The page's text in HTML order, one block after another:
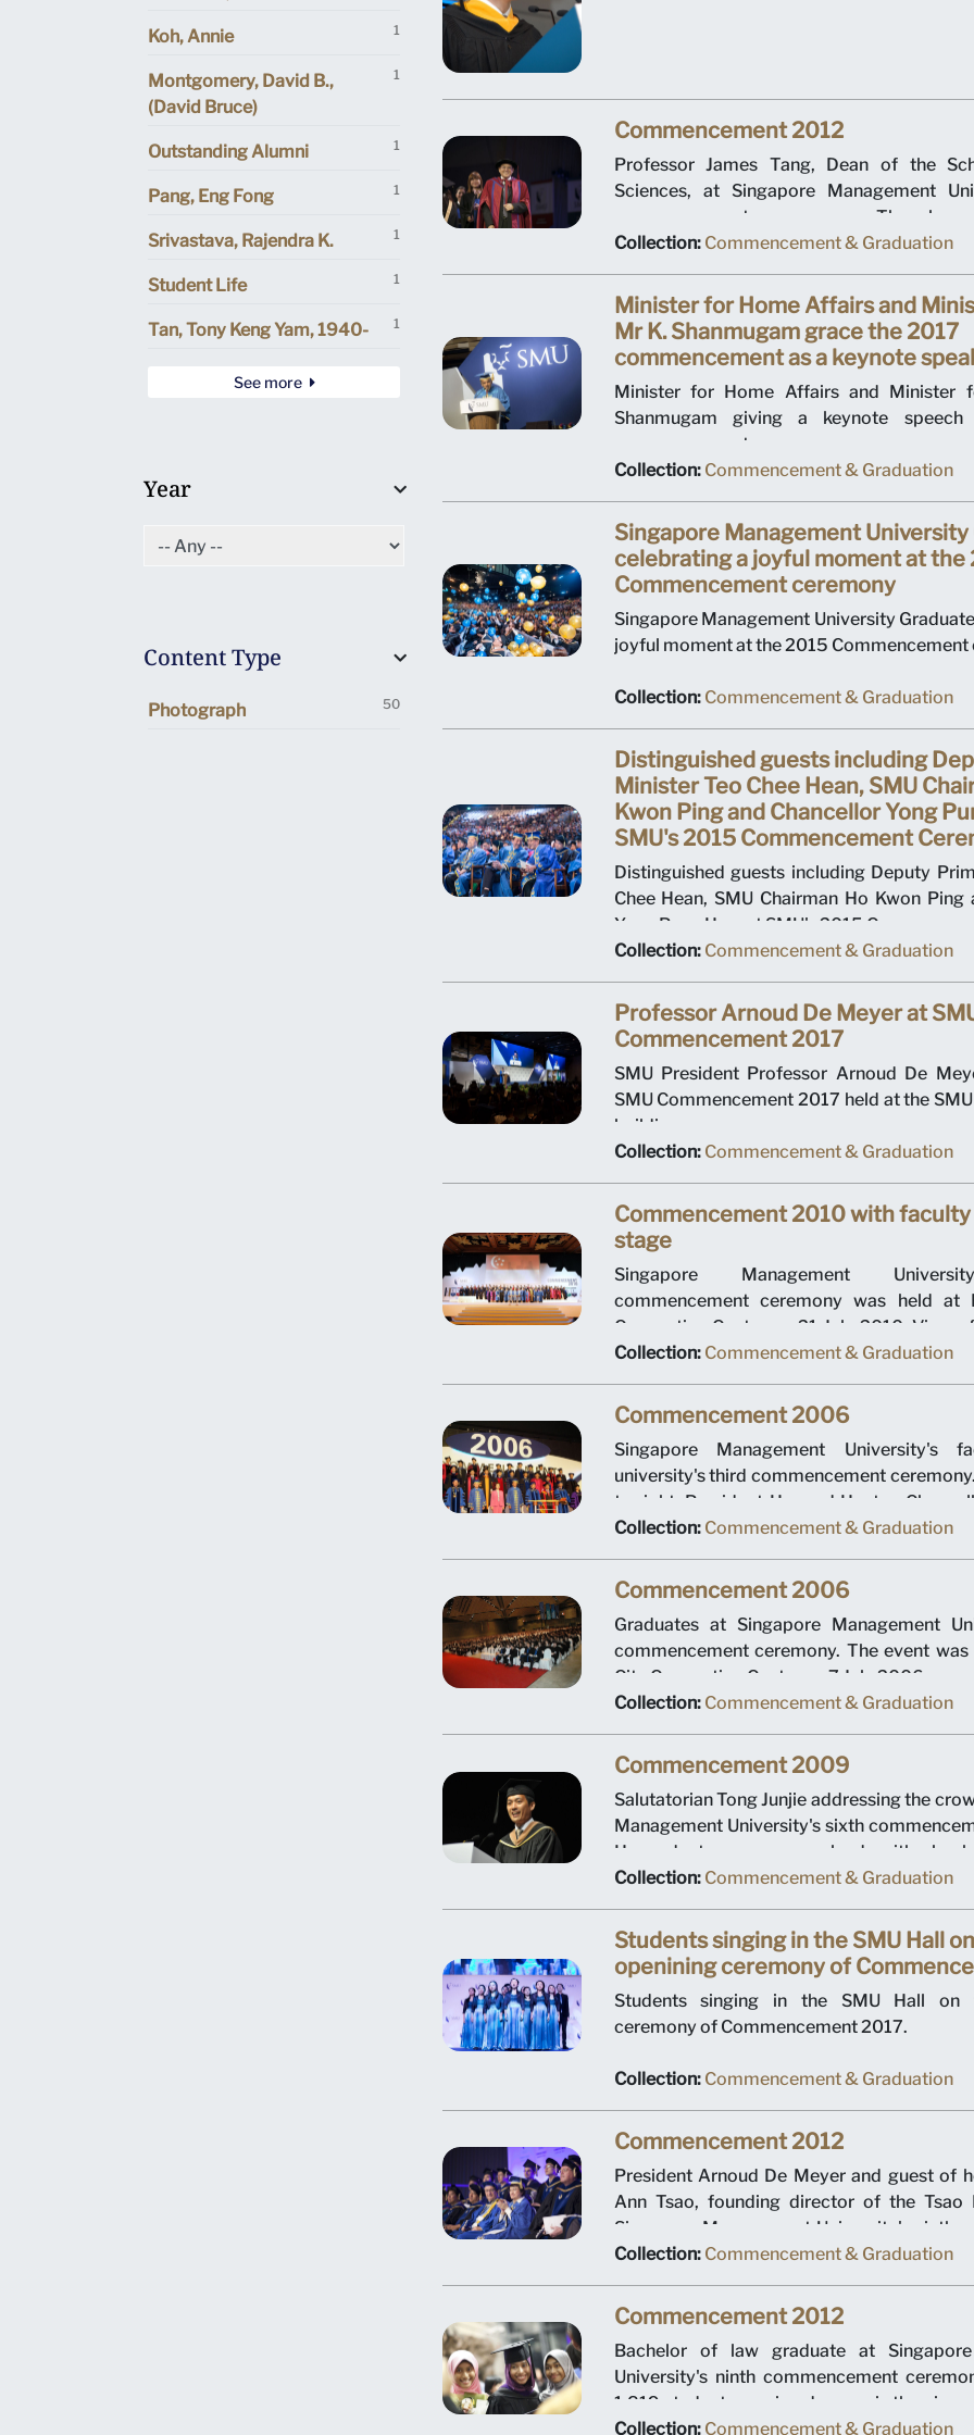
1
Koh, Annie
1
Montgomery, David B.,
(David Bruce)
1
Outstanding Alumni
1
Pang, Eng Fong
1
Srivastava, Rajendra K.
1
Student Life
1
Tan, Tony Keng Yam, 1940-
See more
Year
Content Type
50
Photograph
Commencement 2012
Professor James Tang, Dean of the
Sciences, at Singapore Management
commencement ceremony. The
ceremony to date, the event was hosted
Social Sciences and held at Suntec City
July 2012.
Collection: Commencement & Graduation
Minister for Home Affairs and
Mr K. Shanmugam grace the 2017
commencement as a keynote
Minister for Home Affairs and Minister
Shanmugam giving a keynote speech at
commencement.
Collection: Commencement & Graduation
Singapore Management University
celebrating a joyful moment at the
Commencement ceremony
Singapore Management University
joyful moment at the 2015 Commencement
Collection: Commencement & Graduation
Distinguished guests including
Minister Teo Chee Hean, SMU
Kwon Ping and Chancellor Yong
SMU's 2015 Commencement
Distinguished guests including Deputy
Chee Hean, SMU Chairman Ho Kwon Ping
Yong Pung How at SMU's 2015
Collection: Commencement & Graduation
Professor Arnoud De Meyer at
Commencement 2017
SMU President Professor Arnoud De
SMU Commencement 2017 held at the
building
Collection: Commencement & Graduation
Commencement 2010 with
stage
Singapore Management
commencement ceremony was held at
Convention Centre on 21 July 2010. View
stage.
Collection: Commencement & Graduation
Commencement 2006
Singapore Management University's
university's third commencement
to right: President Howard Hunter,
CEO of Temasek Holdings Ho Ching,
Ping, Provost Tan Chin Tiong, Dean
Steven Miller and Dean Annie Koh. The
Suntec City Convention Centre on 7 July
Collection: Commencement & Graduation
Commencement 2006
Graduates at Singapore Management
commencement ceremony. The event was
City Convention Centre on 7 July 2006.
Collection: Commencement & Graduation
Commencement 2009
Salutatorian Tong Junjie addressing the
Management University's sixth
He graduates summa cum laude with a
accountancy and a bachelor's degree in
event was held at Suntec City Convention
2009.
Collection: Commencement & Graduation
Students singing in the SMU Hall
openining ceremony of
Students singing in the SMU Hall on
ceremony of Commencement 2017.
Collection: Commencement & Graduation
Commencement 2012
President Arnoud De Meyer and guest of
Ann Tsao, founding director of the Tsao
Singapore Management University's ninth
ceremony. The event was held at Suntec
in July 2012.
Collection: Commencement & Graduation
Commencement 2012
Bachelor of law graduate at Singapore
University's ninth commencement
1,819 students earning degrees is the
bachelor of law graduates, the pioneer
Collection: Commencement & Graduation